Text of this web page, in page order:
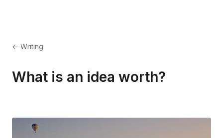
← Writing
What is an idea worth?